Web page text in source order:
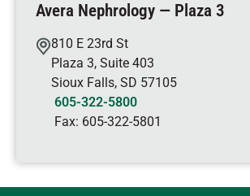
Avera Nephrology — Plaza 3
810 E 23rd St
Plaza 3, Suite 403
Sioux Falls, SD 57105
605-322-5800
Fax: 605-322-5801